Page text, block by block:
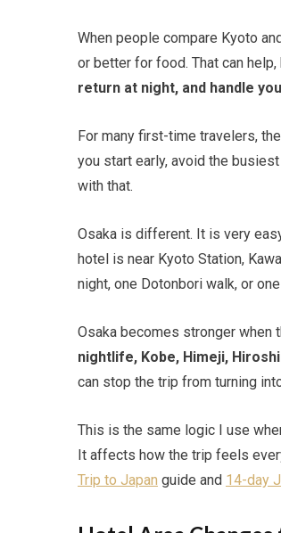
When people compare Kyoto
or better for food. That can
return at night, and handle
For many first-time travelers,
you start early, avoid the
with that.
Osaka is different. It is very
hotel is near Kyoto Station,
night, one Dotonbori walk, or
Osaka becomes stronger when
nightlife, Kobe, Himeji,
can stop the trip from turning
This is the same logic I use
It affects how the trip feels
Trip to Japan guide and 14-day